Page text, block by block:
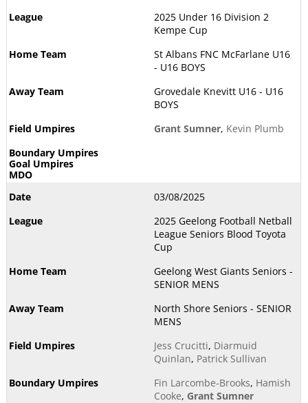
2025 Under 16 Division 2
Kempe Cup
St Albans FNC McFarlane U16
- U16 BOYS
Grovedale Knevitt U16 - U16
BOYS
Grant Sumner, Kevin Plumb
03/08/2025
2025 Geelong Football Netball
League Seniors Blood Toyota
Cup
Geelong West Giants Seniors -
SENIOR MENS
North Shore Seniors - SENIOR
MENS
Jess Crucitti, Diarmuid
Quinlan, Patrick Sullivan
Fin Larcombe-Brooks, Hamish
Cooke, Grant Sumner